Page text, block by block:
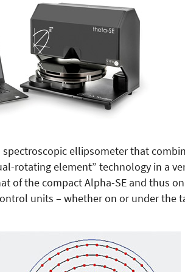
ellipsometer that
rotating element” technology in a
of the compact Alpha-SE and thus
units – whether on or under the